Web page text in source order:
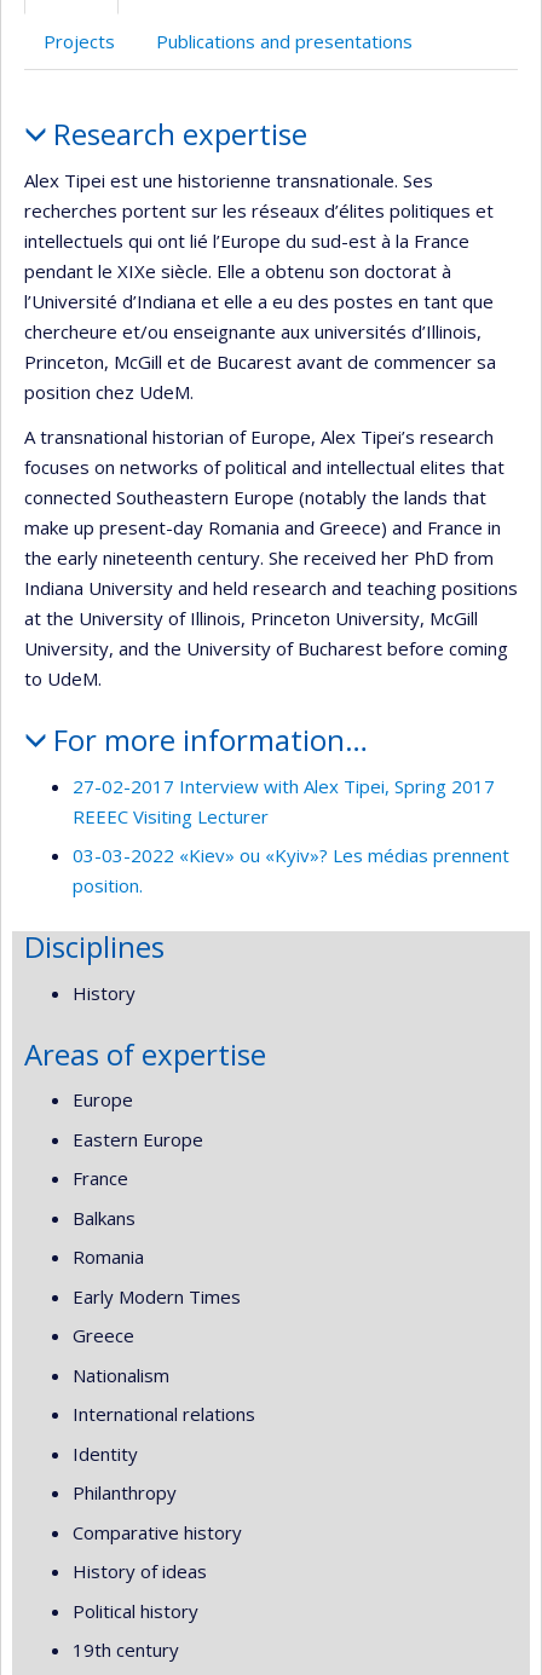
Projects Publications and presentations
Research expertise
Alex Tipei est une historienne transnationale. Ses
recherches portent sur les réseaux d’élites politiques et
intellectuels qui ont lié l’Europe du sud-est à la France
pendant le XIXe siècle. Elle a obtenu son doctorat à
l’Université d’Indiana et elle a eu des postes en tant que
chercheure et/ou enseignante aux universités d’Illinois,
Princeton, McGill et de Bucarest avant de commencer sa
position chez UdeM.
A transnational historian of Europe, Alex Tipei’s research
focuses on networks of political and intellectual elites that
connected Southeastern Europe (notably the lands that
make up present-day Romania and Greece) and France in
the early nineteenth century. She received her PhD from
Indiana University and held research and teaching positions
at the University of Illinois, Princeton University, McGill
University, and the University of Bucharest before coming
to UdeM.
For more information…
27-02-2017 Interview with Alex Tipei, Spring 2017
REEEC Visiting Lecturer
03-03-2022 «Kiev» ou «Kyiv»? Les médias prennent
position.
Disciplines
History
Areas of expertise
Europe
Eastern Europe
France
Balkans
Romania
Early Modern Times
Greece
Nationalism
International relations
Identity
Philanthropy
Comparative history
History of ideas
Political history
19th century